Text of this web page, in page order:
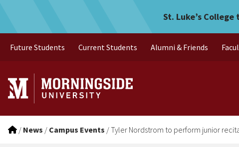
Tyler Nordstrom to perform
St. Luke’s
Future Students Current Students Alumni & Friends
/ News / Campus Events /Tyler Nordstrom to perform junior